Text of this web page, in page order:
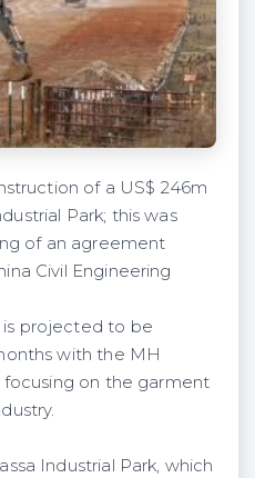
of a US$ 246m
Park; this was
of an agreement
Civil Engineering
projected to be
with the MH
focusing on the garment
Industrial Park, which